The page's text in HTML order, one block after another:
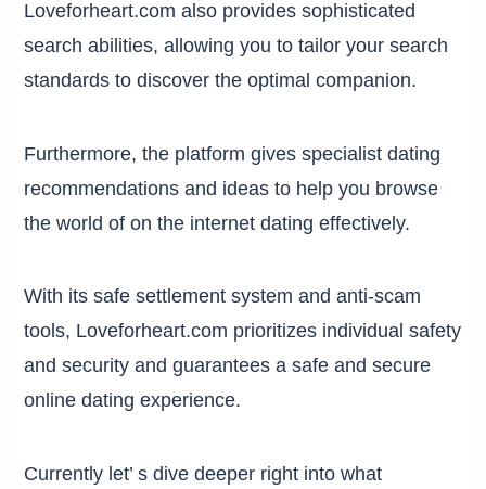
Loveforheart.com also provides sophisticated
search abilities, allowing you to tailor your search
standards to discover the optimal companion.
Furthermore, the platform gives specialist dating
recommendations and ideas to help you browse
the world of on the internet dating effectively.
With its safe settlement system and anti-scam
tools, Loveforheart.com prioritizes individual safety
and security and guarantees a safe and secure
online dating experience.
Currently let’ s dive deeper right into what